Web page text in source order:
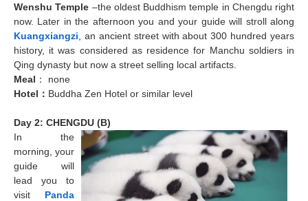
Wenshu Temple –the oldest Buddhism temple in Chengdu right
now. Later in the afternoon you and your guide will stroll along
Kuangxiangzi , an ancient street with about 300 hundred years
history, it was considered as residence for Manchu soldiers in
Qing dynasty but now a street selling local artifacts.
Meal ： none
Hotel ： Buddha Zen Hotel or similar level
Day 2: CHENGDU (B)
In the
morning, your
guide will
lead you to
visit Panda